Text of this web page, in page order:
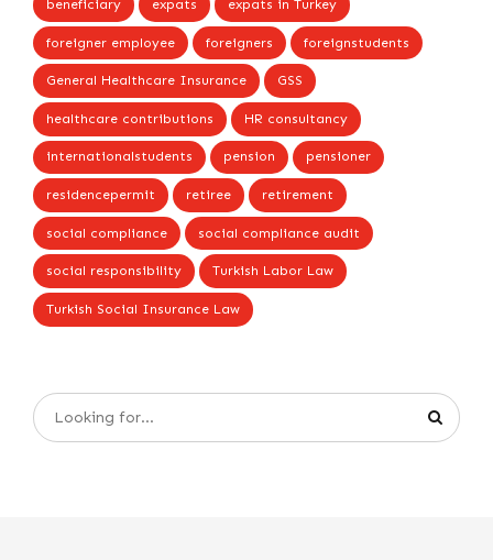
beneficiary expats expats in Turkey
foreigner employee foreigners foreignstudents
General Healthcare Insurance GSS
healthcare contributions HR consultancy
internationalstudents pension pensioner
residencepermit retiree retirement
social compliance social compliance audit
social responsibility Turkish Labor Law
Turkish Social Insurance Law